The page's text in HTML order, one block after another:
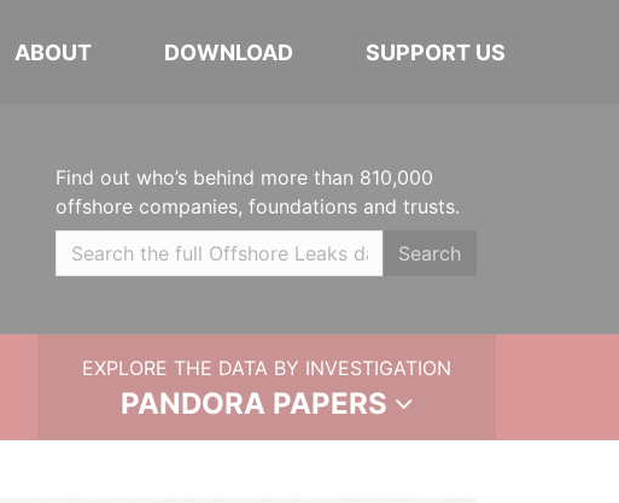
ABOUT DOWNLOAD SUPPORT US
Find out who’s behind more than 810,000
offshore companies, foundations and trusts.
Search
EXPLORE THE DATA BY INVESTIGATION
PANDORA PAPERS